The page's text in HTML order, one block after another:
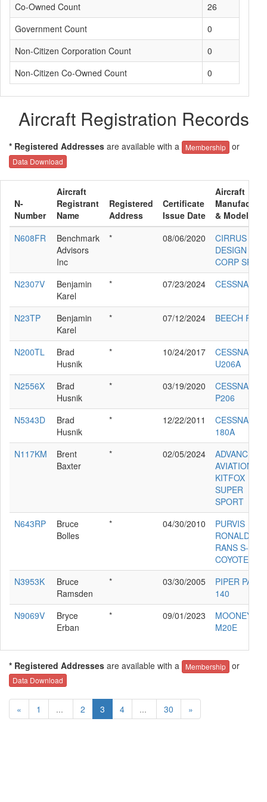
Co-Owned Count
26
Government Count
0
Non-Citizen Corporation Count
0
Non-Citizen Co-Owned Count
0
Aircraft Registration Records
* Registered Addresses are available with a Membership or
Data Download
N-
Number
Aircraft
Registrant
Name
Registered
Address
Certificate
Issue Date
Aircraft
& Model
N608FR
Benchmark
Advisors
Inc
* 08/06/2020
CIRRUS
DESIGN
CORP SR22T
N2307V
Benjamin
Karel
* 07/23/2024 CESSNA 140
N23TP
Benjamin
Karel
* 07/12/2024 BEECH F33A
N200TL
Brad
Husnik
* 10/24/2017
CESSNA
U206A
N2556X
Brad
Husnik
* 03/19/2020
CESSNA
P206
N5343D
Brad
Husnik
* 12/22/2011
CESSNA
180A
N117KM
Brent
Baxter
* 02/05/2024
ADVANCED
AVIATION
KITFOX
SUPER
SPORT
N643RP
Bruce
Bolles
* 04/30/2010
PURVIS
RONALD E
RANS S-4
COYOTE
N3953K
Bruce
Ramsden
* 03/30/2005
PIPER PA-28-
140
N9069V
Bryce
Erban
* 09/01/2023
MOONEY
M20E
* Registered Addresses are available with a Membership or
Data Download
« 1 ... 2 3 4 ... 30 »